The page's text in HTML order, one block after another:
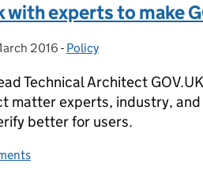
with experts to make
on:2016 - Categories:
Policy
Technical Architect
matter experts, industry,
better for users.
work with experts to make